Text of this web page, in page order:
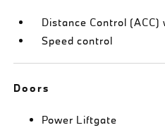
Distance Control
Speed control
Doors
Power Liftgate